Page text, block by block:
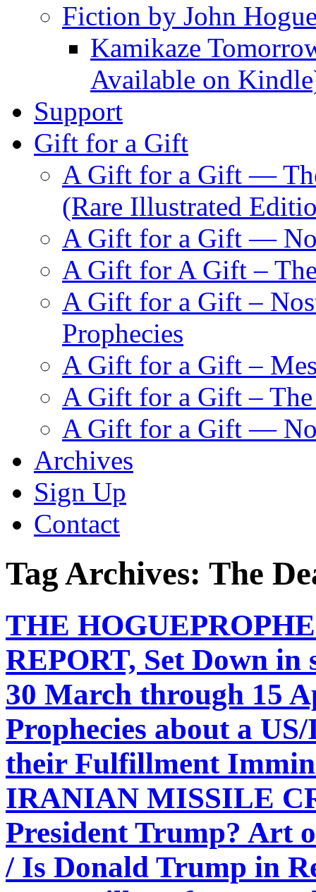
Fiction by John
Kamikaze
Available on
Support
Gift for a Gift
A Gift for a Gift —
(Rare Illustrated
A Gift for a Gift —
A Gift for A Gift –
A Gift for a Gift –
Prophecies
A Gift for a Gift –
A Gift for a Gift – The
A Gift for a Gift —
Archives
Sign Up
Contact
Tag Archives: The
THE
REPORT, Set Down in
30 March through 15
Prophecies about a
their Fulfillment
IRANIAN MISSILE
President Trump? Art
/ Is Donald Trump in